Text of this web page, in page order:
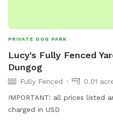
PRIVATE DOG PARK
Lucy's Fully Fenced
Dungog
Fully Fenced
0.01
IMPORTANT: all prices listed
charged in USD